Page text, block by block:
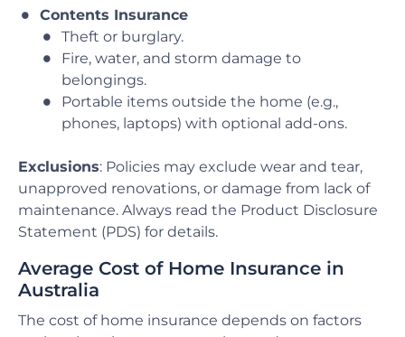
Contents Insurance
Theft or burglary.
Fire, water, and storm damage to
belongings.
Portable items outside the home (e.g.,
phones, laptops) with optional add-ons.
Exclusions: Policies may exclude wear and tear,
unapproved renovations, or damage from lack of
maintenance. Always read the Product Disclosure
Statement (PDS) for details.
Average Cost of Home Insurance in
Australia
The cost of home insurance depends on factors